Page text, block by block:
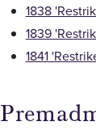
1838
1839
1841